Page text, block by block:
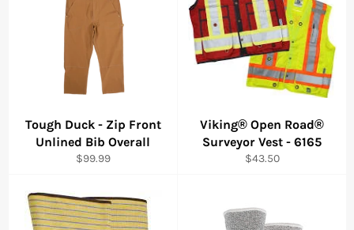
Tough Duck - Zip Front
Unlined Bib Overall
Regular
$99.99
Viking® Open Road®
Surveyor Vest - 6165
Regular
$43.50